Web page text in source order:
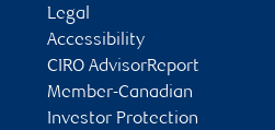
Legal
Accessibility
CIRO AdvisorReport
Member-Canadian
Investor Protection